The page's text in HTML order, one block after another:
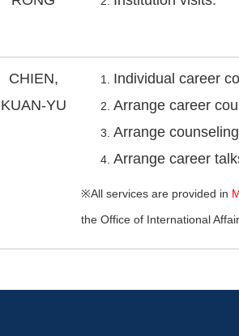
CHIEN,
KUAN-YU
Individual career
Arrange career
Arrange
Arrange career
※All services are provided in
the Office of International